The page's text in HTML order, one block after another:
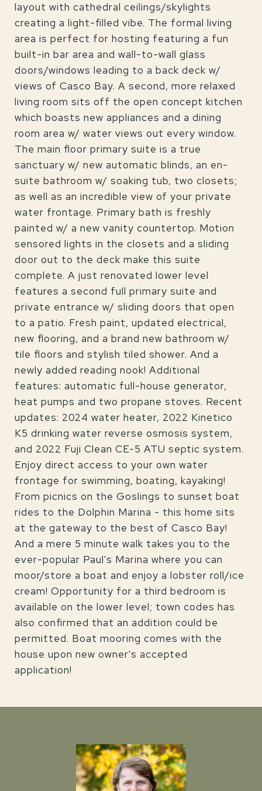
layout with cathedral ceilings/skylights
creating a light-filled vibe. The formal living
area is perfect for hosting featuring a fun
built-in bar area and wall-to-wall glass
doors/windows leading to a back deck w/
views of Casco Bay. A second, more relaxed
living room sits off the open concept kitchen
which boasts new appliances and a dining
room area w/ water views out every window.
The main floor primary suite is a true
sanctuary w/ new automatic blinds, an en-
suite bathroom w/ soaking tub, two closets;
as well as an incredible view of your private
water frontage. Primary bath is freshly
painted w/ a new vanity countertop. Motion
sensored lights in the closets and a sliding
door out to the deck make this suite
complete. A just renovated lower level
features a second full primary suite and
private entrance w/ sliding doors that open
to a patio. Fresh paint, updated electrical,
new flooring, and a brand new bathroom w/
tile floors and stylish tiled shower. And a
newly added reading nook! Additional
features: automatic full-house generator,
heat pumps and two propane stoves. Recent
updates: 2024 water heater, 2022 Kinetico
K5 drinking water reverse osmosis system,
and 2022 Fuji Clean CE-5 ATU septic system.
Enjoy direct access to your own water
frontage for swimming, boating, kayaking!
From picnics on the Goslings to sunset boat
rides to the Dolphin Marina - this home sits
at the gateway to the best of Casco Bay!
And a mere 5 minute walk takes you to the
ever-popular Paul's Marina where you can
moor/store a boat and enjoy a lobster roll/ice
cream! Opportunity for a third bedroom is
available on the lower level; town codes has
also confirmed that an addition could be
permitted. Boat mooring comes with the
house upon new owner's accepted
application!